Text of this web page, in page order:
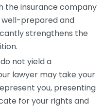
the insurance company
prepared and
strengthens the
not yield a
lawyer may take your
you, presenting
for your rights and